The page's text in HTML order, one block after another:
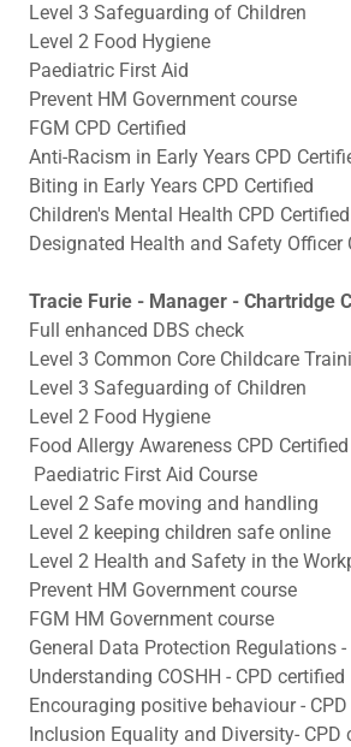
Level 3 Safeguarding of Children
Level 2 Food Hygiene
Paediatric First Aid
Prevent HM Government course
FGM CPD Certified
Anti-Racism in Early Years CPD
Biting in Early Years CPD Certified
Children's Mental Health CPD Certified
Designated Health and Safety Officer
Tracie Furie - Manager - Chartridge
Full enhanced DBS check
Level 3 Common Core Childcare
Level 3 Safeguarding of Children
Level 2 Food Hygiene
Food Allergy Awareness CPD Certified
Paediatric First Aid Course
Level 2 Safe moving and handling
Level 2 keeping children safe online
Level 2 Health and Safety in the
Prevent HM Government course
FGM HM Government course
General Data Protection Regulations -
Understanding COSHH - CPD certified
Encouraging positive behaviour -
Inclusion Equality and Diversity- CPD